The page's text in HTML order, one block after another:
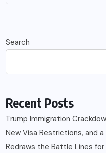
Search
Recent Posts
Trump Immigration
New Visa Restrictions, and a
Redraws the Battle Lines